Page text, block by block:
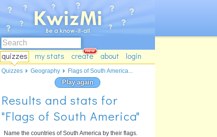
quizzes my stats create about login
Play again
Results and stats for
"Flags of South America"
Name the countries of South America by their flags.
Quizzes Geography Flags of South America...